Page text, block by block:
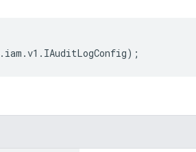
. iam .v1 . IAuditLogConfig);